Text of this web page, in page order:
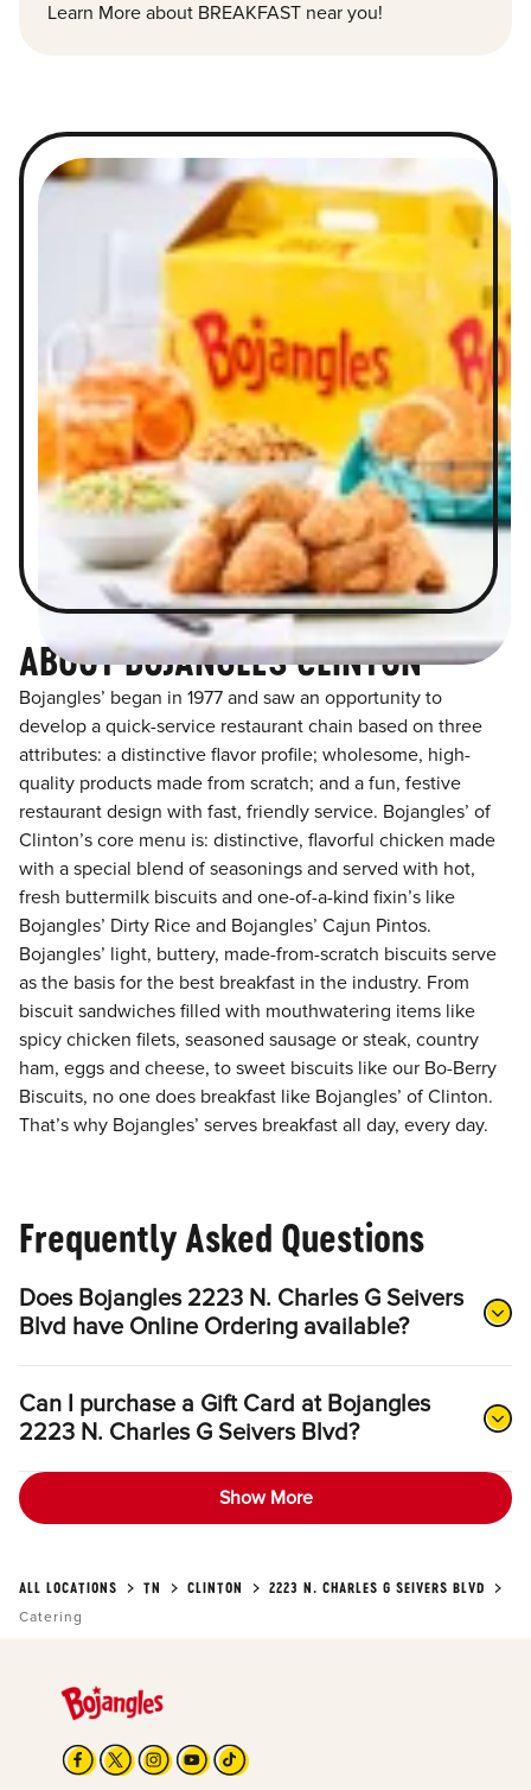
Learn More about BREAKFAST near you!
ABOUT BOJANGLES CLINTON
Bojangles’ began in 1977 and saw an opportunity to
develop a quick-service restaurant chain based on three
attributes: a distinctive flavor profile; wholesome, high-
quality products made from scratch; and a fun, festive
restaurant design with fast, friendly service. Bojangles’ of
Clinton’s core menu is: distinctive, flavorful chicken made
with a special blend of seasonings and served with hot,
fresh buttermilk biscuits and one-of-a-kind fixin’s like
Bojangles’ Dirty Rice and Bojangles’ Cajun Pintos.
Bojangles’ light, buttery, made-from-scratch biscuits serve
as the basis for the best breakfast in the industry. From
biscuit sandwiches filled with mouthwatering items like
spicy chicken filets, seasoned sausage or steak, country
ham, eggs and cheese, to sweet biscuits like our Bo-Berry
Biscuits, no one does breakfast like Bojangles’ of Clinton.
That’s why Bojangles’ serves breakfast all day, every day.
Frequently Asked Questions
Does Bojangles 2223 N. Charles G Seivers
Blvd have Online Ordering available?
Can I purchase a Gift Card at Bojangles
2223 N. Charles G Seivers Blvd?
Show More
ALL LOCATIONS TN CLINTON
2223 N. CHARLES G SEIVERS BLVD
Catering